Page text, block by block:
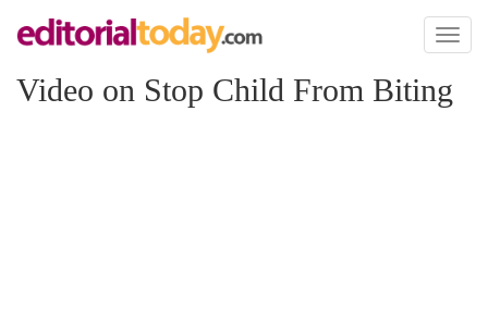
Toggle
Video on Stop Child From Biting